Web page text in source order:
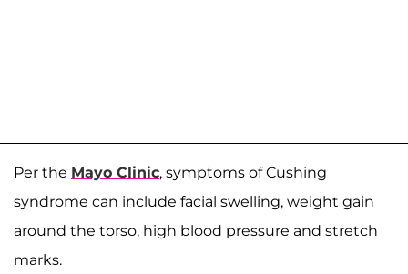
Per the Mayo Clinic, symptoms of Cushing
syndrome can include facial swelling, weight gain
around the torso, high blood pressure and stretch
marks.